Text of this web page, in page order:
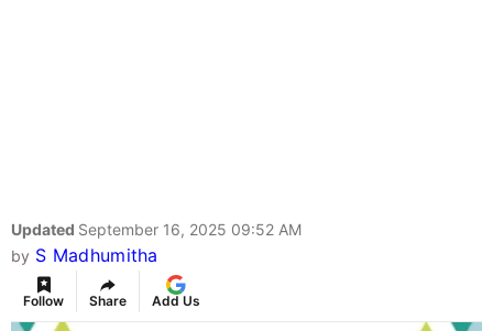
Updated September 16, 2025 09:52 AM
by S Madhumitha
Follow Share Add Us